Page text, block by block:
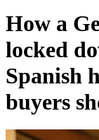
How a
locked
Spanish
buyers